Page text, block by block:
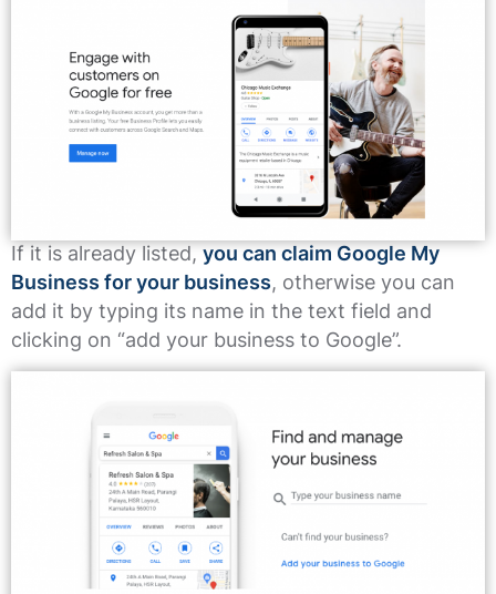
If it is already listed, you can claim Google My
Business for your business, otherwise you can
add it by typing its name in the text field and
clicking on “add your business to Google”.